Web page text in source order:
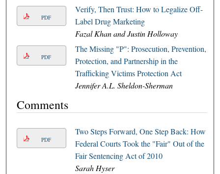
PDF
Verify, Then Trust: How to Legalize Off-
Label Drug Marketing
Fazal Khan and Justin Holloway
PDF
The Missing "P": Prosecution, Prevention,
Protection, and Partnership in the
Trafficking Victims Protection Act
Jennifer A.L. Sheldon-Sherman
Comments
PDF
Two Steps Forward, One Step Back: How
Federal Courts Took the "Fair" Out of the
Fair Sentencing Act of 2010
Sarah Hyser